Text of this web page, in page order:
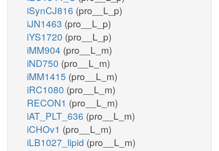
iSynCJ816 (pro__L_p)
iJN1463 (pro__L_p)
iYS1720 (pro__L_p)
iMM904 (pro__L_m)
iND750 (pro__L_m)
iMM1415 (pro__L_m)
iRC1080 (pro__L_m)
RECON1 (pro__L_m)
iAT_PLT_636 (pro__L_m)
iCHOv1 (pro__L_m)
iLB1027_lipid (pro__L_m)